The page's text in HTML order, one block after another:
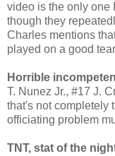
video is the only one
though they
Charles mentions
played on a good
Horrible
T. Nunez Jr., #17 J.
that's not completely
officiating problem
TNT, stat of the